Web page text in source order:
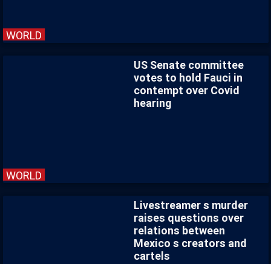
WORLD
WORLD
US Senate committee
votes to hold Fauci in
contempt over Covid
hearing
Livestreamer s murder
raises questions over
relations between
Mexico s creators and
cartels